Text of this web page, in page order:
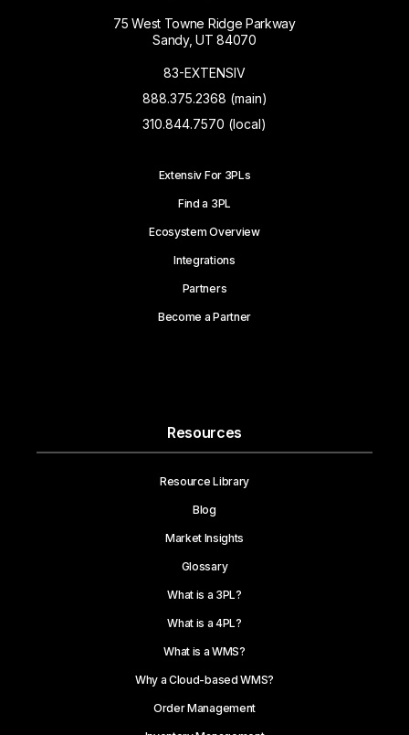
75 West Towne Ridge Parkway
Sandy, UT 84070
83-EXTENSIV
888.375.2368 (main)
310.844.7570 (local)
Extensiv For 3PLs
Find a 3PL
Ecosystem Overview
Integrations
Partners
Become a Partner
Resources
Resource Library
Blog
Market Insights
Glossary
What is a 3PL?
What is a 4PL?
What is a WMS?
Why a Cloud-based WMS?
Order Management